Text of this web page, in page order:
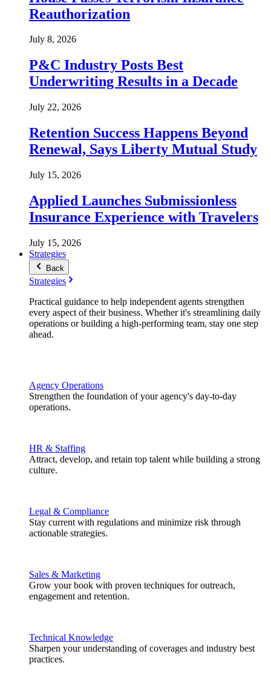
Reauthorization
July 8, 2026
P&C Industry Posts Best
Underwriting Results in a Decade
July 22, 2026
Retention Success Happens Beyond
Renewal, Says Liberty Mutual Study
July 15, 2026
Applied Launches Submissionless
Insurance Experience with Travelers
July 15, 2026
Strategies
Back
Strategies
Practical guidance to help independent agents strengthen
every aspect of their business. Whether it's streamlining daily
operations or building a high-performing team, stay one step
ahead.
Agency Operations
Strengthen the foundation of your agency's day-to-day
operations.
HR & Staffing
Attract, develop, and retain top talent while building a strong
culture.
Legal & Compliance
Stay current with regulations and minimize risk through
actionable strategies.
Sales & Marketing
Grow your book with proven techniques for outreach,
engagement and retention.
Technical Knowledge
Sharpen your understanding of coverages and industry best
practices.